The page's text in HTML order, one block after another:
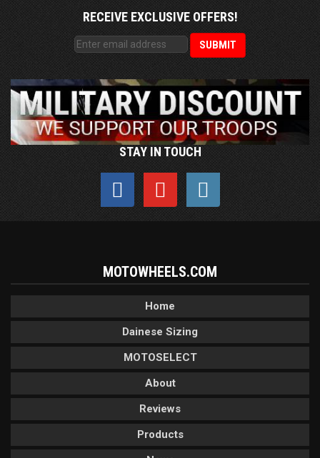
RECEIVE EXCLUSIVE OFFERS!
STAY IN TOUCH
MOTOWHEELS.COM
Home
Dainese Sizing
MOTOSELECT
About
Reviews
Products